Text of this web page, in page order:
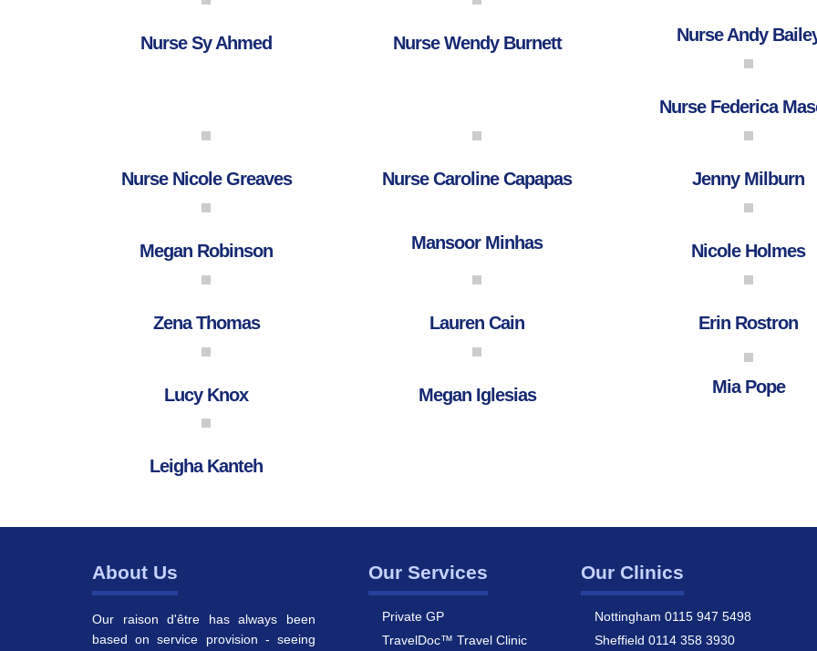
Nurse Sy Ahmed Nurse Wendy Burnett Nurse Andy
Nurse Federica
Nurse Nicole Greaves Nurse Caroline Capapas Jenny Milburn
Megan Robinson Mansoor Minhas Nicole Holmes
Zena Thomas Lauren Cain Erin Rostron
Lucy Knox Megan Iglesias Mia Pope
Leigha Kanteh
About Us
Our raison d'être has always been
based on service provision - seeing
Our Services
Private GP
TravelDoc™ Travel Clinic
Our Clinics
Nottingham 0115 947 5498
Sheffield 0114 358 3930